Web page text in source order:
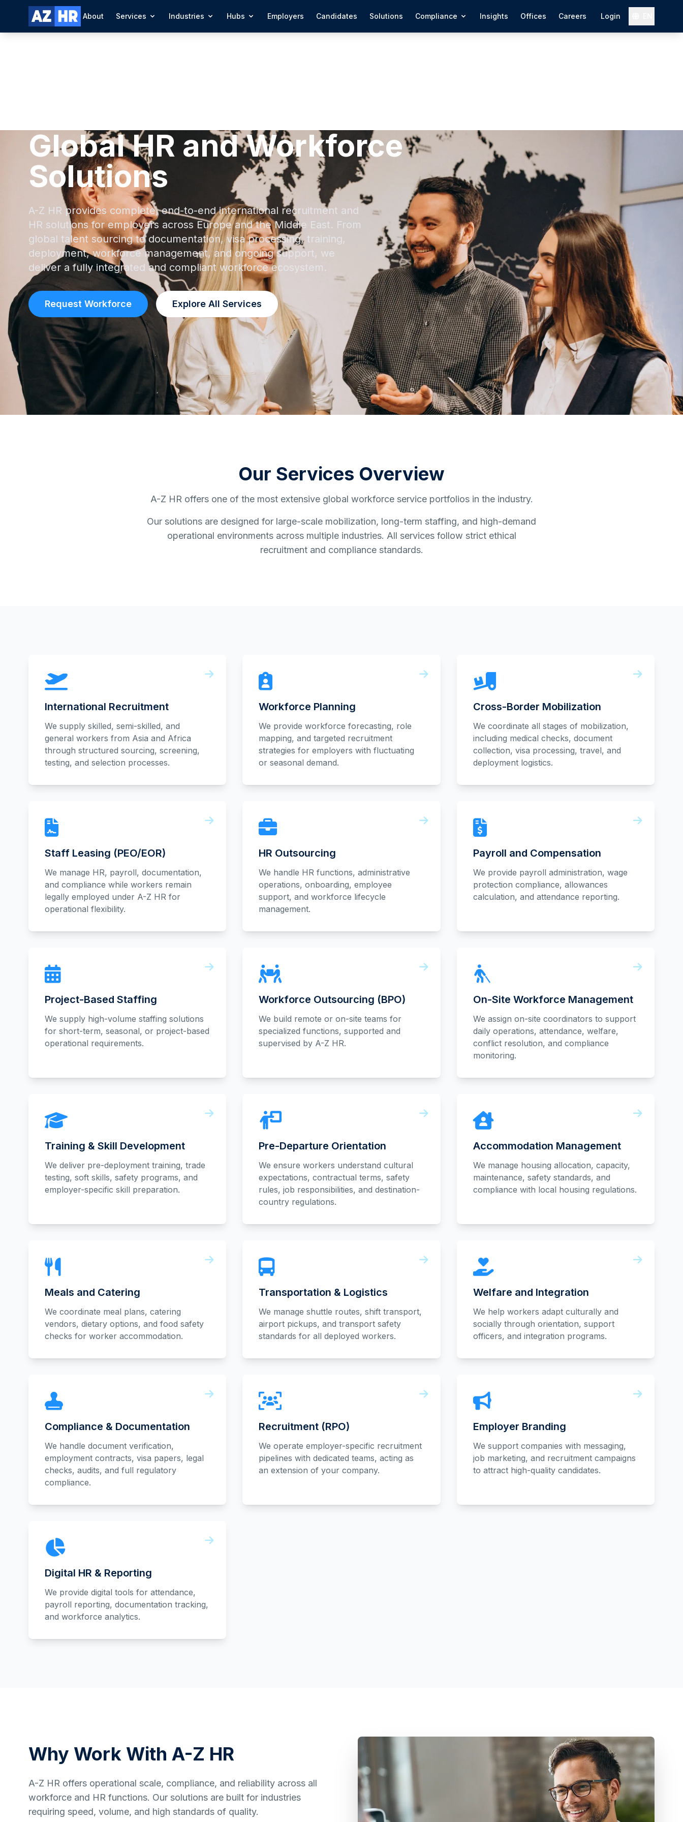
About Services Industries Hubs Employers Candidates Solutions Compliance Insights Offices Careers Login
Global HR and Workforce
Solutions
A-Z HR provides complete, end-to-end international recruitment and
HR solutions for employers across Europe and the Middle East. From
global talent sourcing to documentation, visa processing, training,
deployment, workforce management, and ongoing support, we
deliver a fully integrated and compliant workforce ecosystem.
Request Workforce Explore All Services
Our Services Overview
A-Z HR offers one of the most extensive global workforce service portfolios in the industry.
Our solutions are designed for large-scale mobilization, long-term staffing, and high-demand
operational environments across multiple industries. All services follow strict ethical
recruitment and compliance standards.
International Recruitment
We supply skilled, semi-skilled, and
general workers from Asia and Africa
through structured sourcing, screening,
testing, and selection processes.
Workforce Planning
We provide workforce forecasting, role
mapping, and targeted recruitment
strategies for employers with fluctuating
or seasonal demand.
Cross-Border Mobilization
We coordinate all stages of mobilization,
including medical checks, document
collection, visa processing, travel, and
deployment logistics.
Staff Leasing (PEO/EOR)
We manage HR, payroll, documentation,
and compliance while workers remain
legally employed under A-Z HR for
operational flexibility.
HR Outsourcing
We handle HR functions, administrative
operations, onboarding, employee
support, and workforce lifecycle
management.
Payroll and Compensation
We provide payroll administration, wage
protection compliance, allowances
calculation, and attendance reporting.
Project-Based Staffing
We supply high-volume staffing solutions
for short-term, seasonal, or project-based
operational requirements.
Workforce Outsourcing (BPO)
We build remote or on-site teams for
specialized functions, supported and
supervised by A-Z HR.
On-Site Workforce Management
We assign on-site coordinators to support
daily operations, attendance, welfare,
conflict resolution, and compliance
monitoring.
Training & Skill Development
We deliver pre-deployment training, trade
testing, soft skills, safety programs, and
employer-specific skill preparation.
Pre-Departure Orientation
We ensure workers understand cultural
expectations, contractual terms, safety
rules, job responsibilities, and destination-
country regulations.
Accommodation Management
We manage housing allocation, capacity,
maintenance, safety standards, and
compliance with local housing regulations.
Meals and Catering
We coordinate meal plans, catering
vendors, dietary options, and food safety
checks for worker accommodation.
Transportation & Logistics
We manage shuttle routes, shift transport,
airport pickups, and transport safety
standards for all deployed workers.
Welfare and Integration
We help workers adapt culturally and
socially through orientation, support
officers, and integration programs.
Compliance & Documentation
We handle document verification,
employment contracts, visa papers, legal
checks, audits, and full regulatory
compliance.
Recruitment (RPO)
We operate employer-specific recruitment
pipelines with dedicated teams, acting as
an extension of your company.
Employer Branding
We support companies with messaging,
job marketing, and recruitment campaigns
to attract high-quality candidates.
Digital HR & Reporting
We provide digital tools for attendance,
payroll reporting, documentation tracking,
and workforce analytics.
Why Work With A-Z HR
A-Z HR offers operational scale, compliance, and reliability across all
workforce and HR functions. Our solutions are built for industries
requiring speed, volume, and high standards of quality.